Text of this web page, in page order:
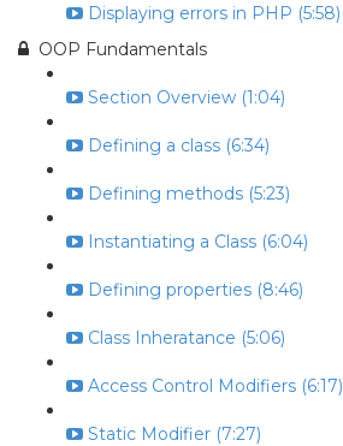
Displaying errors in PHP (5:58)
OOP Fundamentals
Section Overview (1:04)
Defining a class (6:34)
Defining methods (5:23)
Instantiating a Class (6:04)
Defining properties (8:46)
Class Inheratance (5:06)
Access Control Modifiers (6:17)
Static Modifier (7:27)